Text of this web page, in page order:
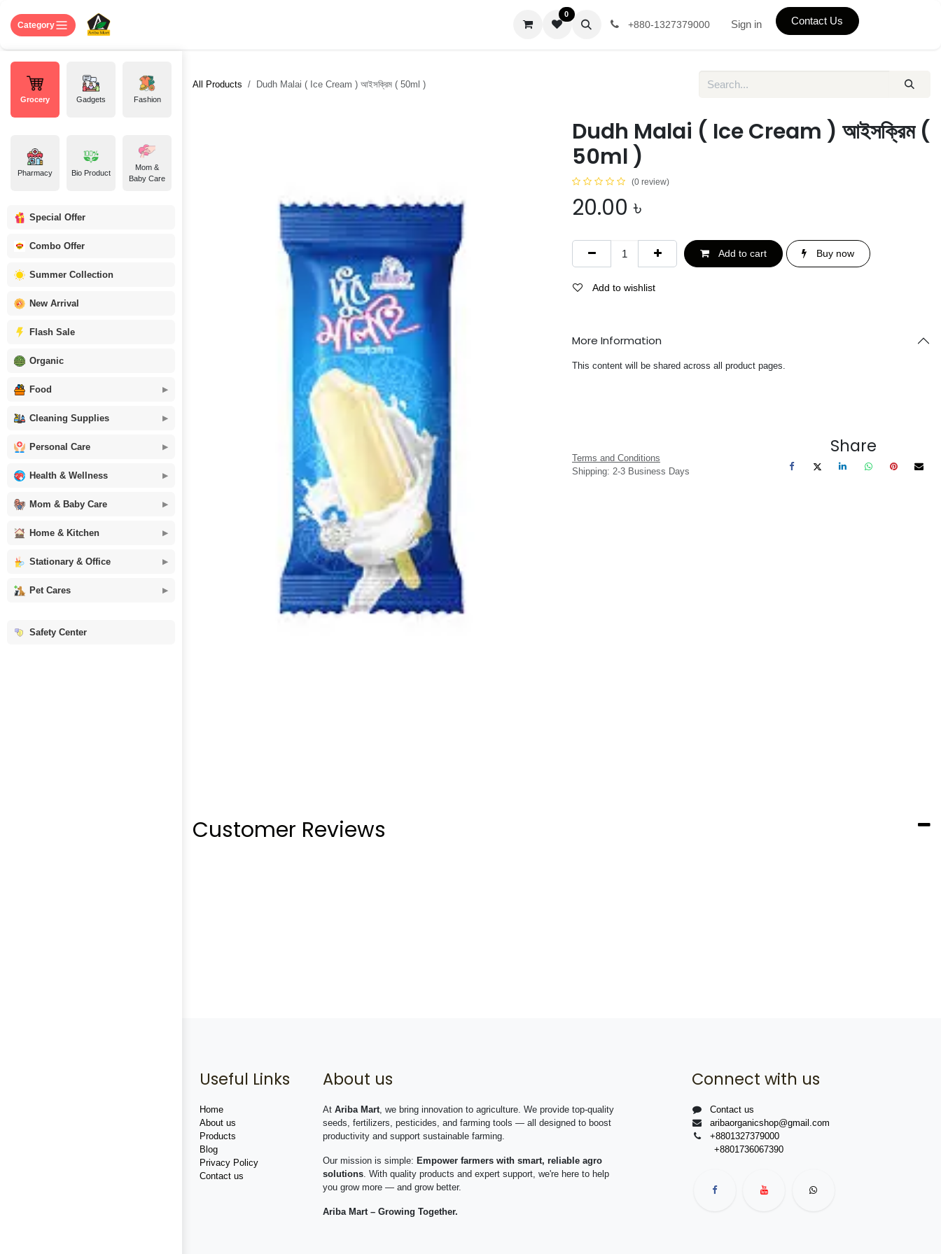
Category
Grocery Gadgets Fashion
Pharmacy Bio Product
Mom &
Baby Care
Special Offer
Combo Offer
Summer Collection
New Arrival
Flash Sale
Organic
Food
Cleaning Supplies
Personal Care
Health & Wellness
Mom & Baby Care
Home & Kitchen
Stationary & Office
Pet Cares
Safety Center
0
+880-1327379000 Sign in Contact Us
All Products Dudh Malai ( Ice Cream ) আইসক্রিম ( 50ml )
Dudh Malai ( Ice Cream ) আইসক্রিম (
50ml )
(0 review)
20.00 ৳
Add to cart Buy now
Add to wishlist
More Information
This content will be shared across all product pages.
Terms and Conditions
Shipping: 2-3 Business Days
Share
Customer Reviews
Useful Links
Home
About us
Products
Blog
Privacy Policy
Contact us
About us
At Ariba Mart, we bring innovation to agriculture. We provide top-quality
seeds, fertilizers, pesticides, and farming tools — all designed to boost
productivity and support sustainable farming.
Our mission is simple: Empower farmers with smart, reliable agro
solutions. With quality products and expert support, we're here to help
you grow more — and grow better.
Ariba Mart – Growing Together.
Connect with us
Contact us
aribaorganicshop@gmail.com
+8801327379000
+8801736067390